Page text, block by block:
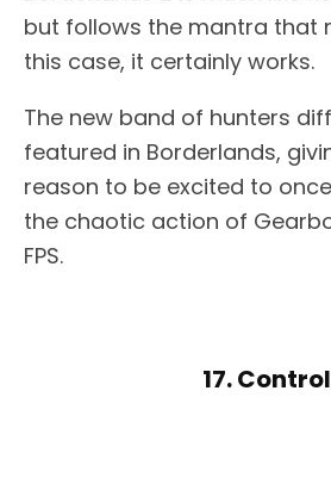
but follows the mantra that
this case, it certainly works.
The new band of hunters
featured in Borderlands,
reason to be excited to
the chaotic action of
FPS.
17. Control